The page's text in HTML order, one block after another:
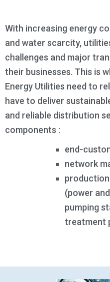
With increasing energy
and water scarcity,
challenges and major
their businesses. This is
Energy Utilities need to
have to deliver
and reliable distribution
components :
end-
network
(power
pumping
treatment